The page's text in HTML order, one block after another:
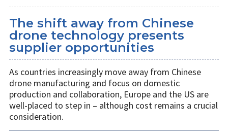
The shift away from Chinese
drone technology presents
supplier opportunities
As countries increasingly move away from Chinese
drone manufacturing and focus on domestic
production and collaboration, Europe and the US are
well-placed to step in – although cost remains a crucial
consideration.